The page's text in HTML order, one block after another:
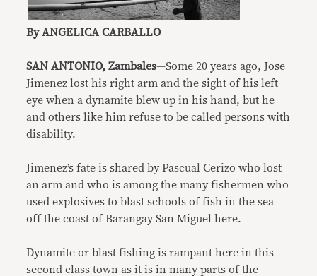
By ANGELICA CARBALLO
SAN ANTONIO, Zambales—Some 20 years ago, Jose
Jimenez lost his right arm and the sight of his left
eye when a dynamite blew up in his hand, but he
and others like him refuse to be called persons with
disability.
Jimenez’s fate is shared by Pascual Cerizo who lost
an arm and who is among the many fishermen who
used explosives to blast schools of fish in the sea
off the coast of Barangay San Miguel here.
Dynamite or blast fishing is rampant here in this
second class town as it is in many parts of the